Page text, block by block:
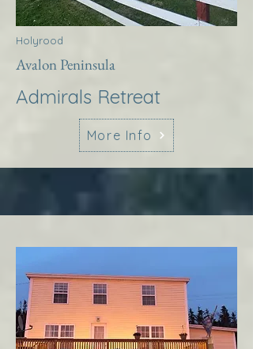
Holyrood
Avalon Peninsula
Admirals Retreat
More Info